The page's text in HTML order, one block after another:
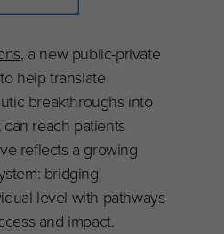
, a new public-private
help translate
breakthroughs into
reach patients
reflects a growing
bridging
level with pathways
and impact.